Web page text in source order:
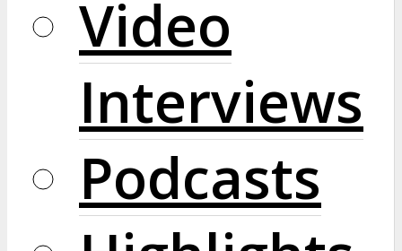
Video
Interviews
Podcasts